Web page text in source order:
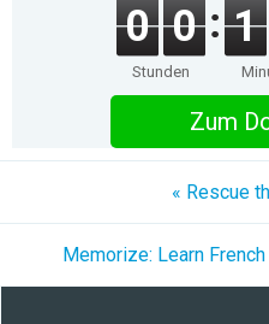
0 0
Stunden
1
Zum
« Rescue
Memorize: Learn